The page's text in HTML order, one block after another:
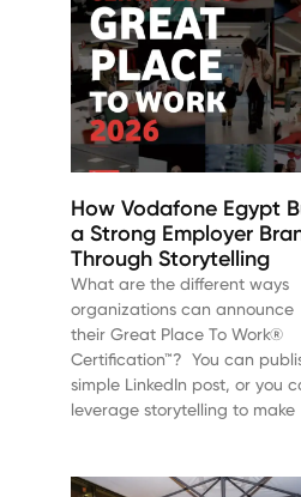
How Vodafone Egypt
a Strong Employer
Through Storytelling
What are the different ways
organizations can announce
their Great Place To Work®
Certification™? You can
simple LinkedIn post, or you
leverage storytelling to make